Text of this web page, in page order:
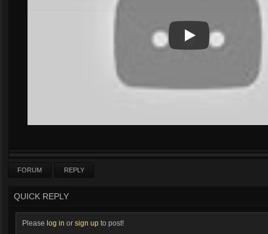
Play
Play Video
FORUM REPLY
QUICK REPLY
Please log in or sign up to post!